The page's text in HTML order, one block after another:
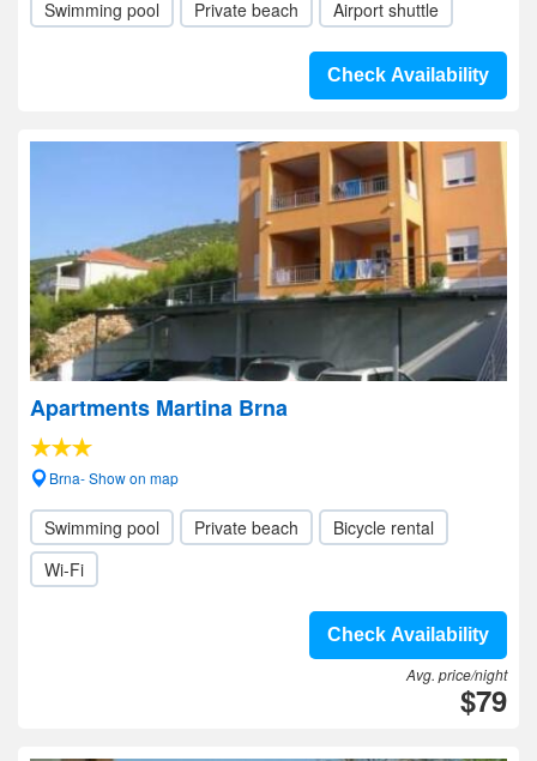
Swimming pool Private beach Airport shuttle
Check Availability
Apartments Martina Brna
Brna- Show on map
Swimming pool Private beach
Bicycle rental
Wi-Fi
Check Availability
Avg. price/night
$79